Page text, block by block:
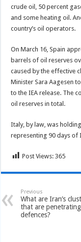
crude oil, 50 percent
and some heating oil.
country’s oil operators.
On March 16, Spain
barrels of oil reserves
caused by the effective
Minister Sara Aagesen
to the IEA release. The
oil reserves in total.
Italy, by law, was
representing 90 days of
Post Views: 365
Previous
What are Iran’s
that are
defences?